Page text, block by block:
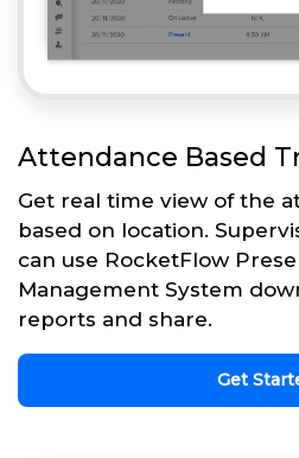
Attendance Based
Get real time view of the
based on location.
can use RocketFlow
Management System
reports and share.
Get